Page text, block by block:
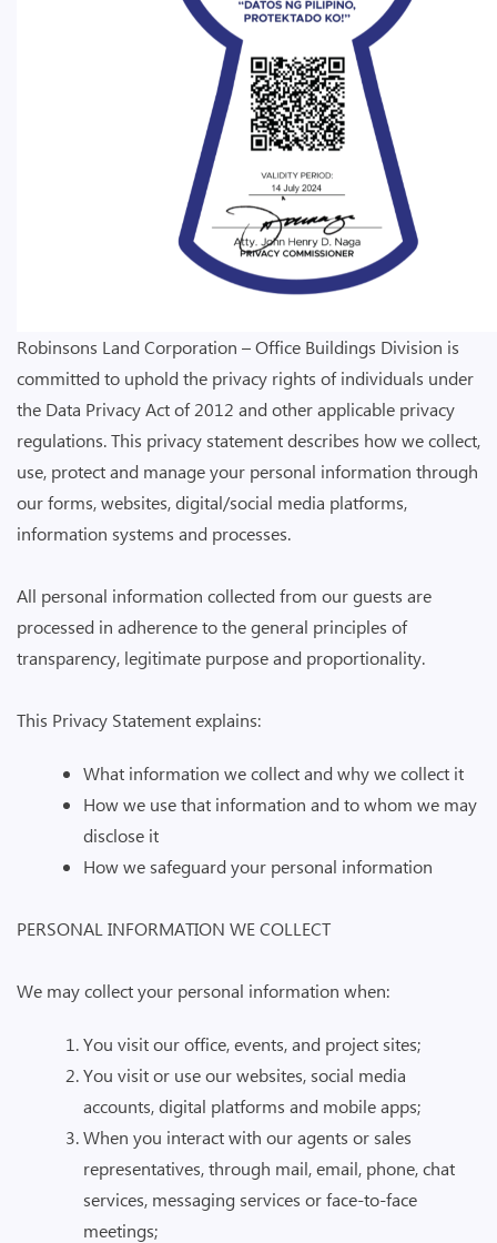
Robinsons Land Corporation – Office Buildings Division is
committed to uphold the privacy rights of individuals under
the Data Privacy Act of 2012 and other applicable privacy
regulations. This privacy statement describes how we collect,
use, protect and manage your personal information through
our forms, websites, digital/social media platforms,
information systems and processes.
All personal information collected from our guests are
processed in adherence to the general principles of
transparency, legitimate purpose and proportionality.
This Privacy Statement explains:
What information we collect and why we collect it
How we use that information and to whom we may
disclose it
How we safeguard your personal information
PERSONAL INFORMATION WE COLLECT
We may collect your personal information when:
You visit our office, events, and project sites;
You visit or use our websites, social media
accounts, digital platforms and mobile apps;
When you interact with our agents or sales
representatives, through mail, email, phone, chat
services, messaging services or face-to-face
meetings;